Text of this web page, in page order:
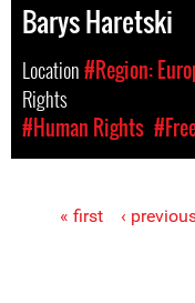
Barys Haretski
Location#Region:
Rights
#Human Rights
Pages« first ‹